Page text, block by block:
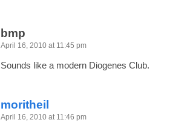
bmp
April 16, 2010 at 11:45 pm
Sounds like a modern Diogenes Club.
moritheil
April 16, 2010 at 11:46 pm